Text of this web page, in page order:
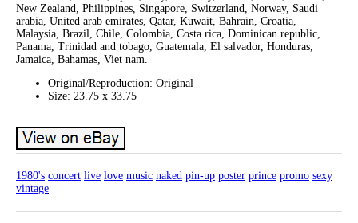
New Zealand, Philippines, Singapore, Switzerland, Norway, Saudi
arabia, United arab emirates, Qatar, Kuwait, Bahrain, Croatia,
Malaysia, Brazil, Chile, Colombia, Costa rica, Dominican republic,
Panama, Trinidad and tobago, Guatemala, El salvador, Honduras,
Jamaica, Bahamas, Viet nam.
Original/Reproduction: Original
Size: 23.75 x 33.75
1980's concert live love music naked pin-up poster prince promo sexy
vintage